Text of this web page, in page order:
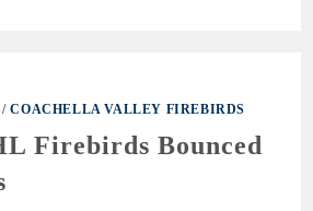
/COACHELLA VALLEY FIREBIRDS
Firebirds Bounced